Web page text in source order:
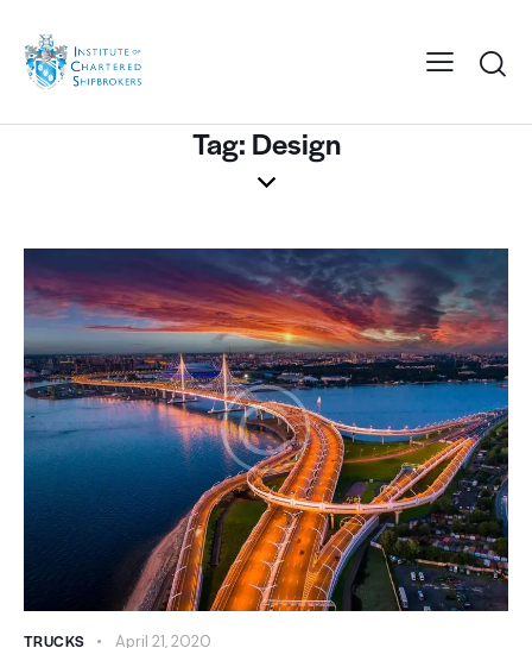
Tag: Design
TRUCKS April 21, 2020